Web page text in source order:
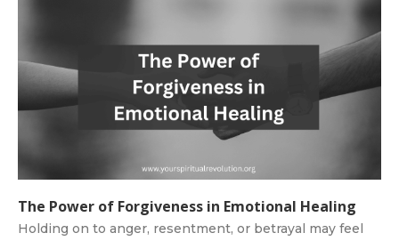
The Power of Forgiveness in Emotional Healing
Holding on to anger, resentment, or betrayal may feel